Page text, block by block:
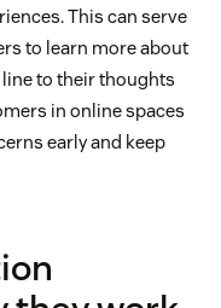
This can serve
to learn more about
to their thoughts
in online spaces
early and keep